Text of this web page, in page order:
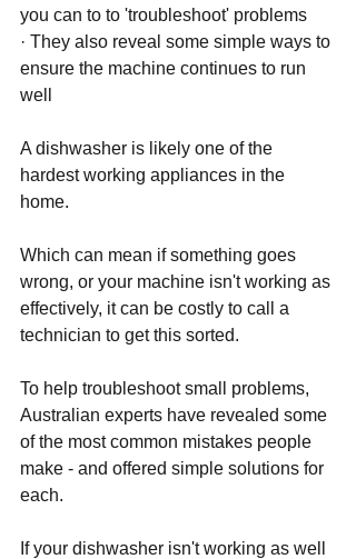
you can to to 'troubleshoot' problems
· They also reveal some simple ways to
ensure the machine continues to run
well
A dishwasher is likely one of the
hardest working appliances in the
home.
Which can mean if something goes
wrong, or your machine isn't working as
effectively, it can be costly to call a
technician to get this sorted.
To help troubleshoot small problems,
Australian experts have revealed some
of the most common mistakes people
make - and offered simple solutions for
each.
If your dishwasher isn't working as well